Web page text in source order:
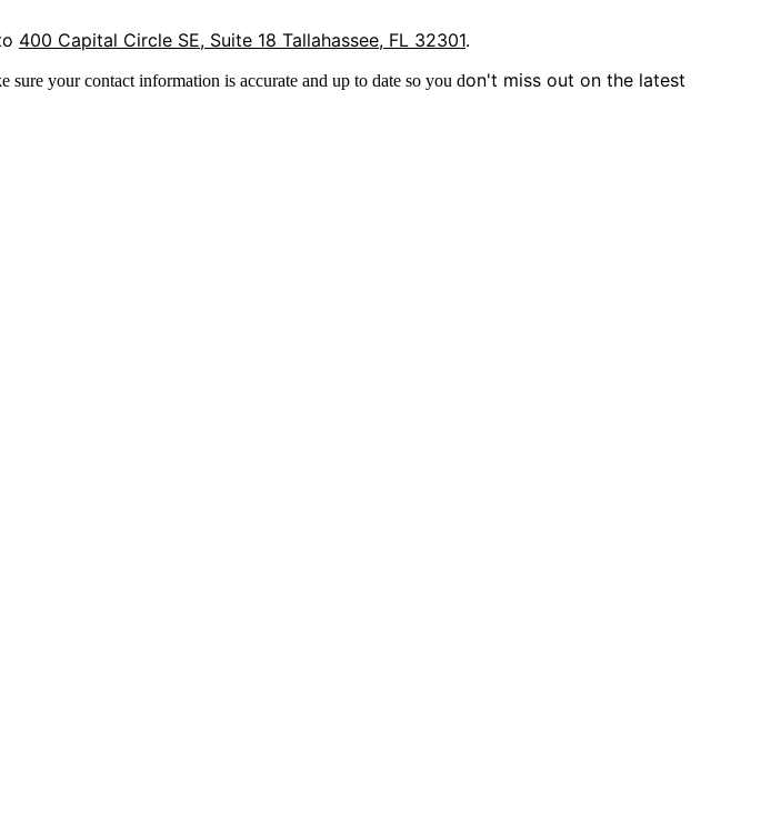
400 Capital Circle SE, Suite 18 Tallahassee, FL 32301.
sure your contact information is accurate and up to date so you don't miss out on the latest